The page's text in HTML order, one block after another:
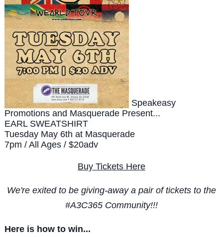
Speakeasy
Promotions and Masquerade Present...
EARL SWEATSHIRT
Tuesday May 6th at Masquerade
7pm / All Ages / $20adv
Buy Tickets Here
We're exited to be giving-away a pair of tickets to the
#A3C365 Community!!!
Here is how to win...